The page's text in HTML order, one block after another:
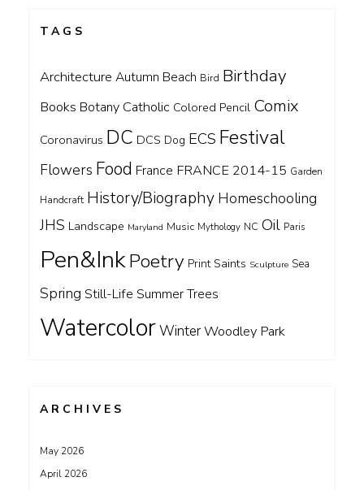
TAGS
Architecture Autumn Beach Bird Birthday
Books Botany Catholic Colored Pencil Comix
Coronavirus DC DCS Dog ECS Festival
Flowers Food France FRANCE 2014-15 Garden
Handcraft History/Biography Homeschooling
JHS Landscape Maryland Music Mythology NC Oil Paris
Pen&InkPoetry Print Saints Sculpture Sea
Spring Still-Life SummerTrees
WatercolorWinterWoodley Park
ARCHIVES
May 2026
April 2026